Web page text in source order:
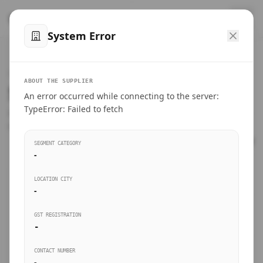
SteelMumbai
Products
Suppliers Directory.
Connect directly with wholesale distributors, traders, and
BUSINESS SEGMENT
System Error
ABOUT THE SUPPLIER
An error occurred while connecting to the server:
TypeError: Failed to fetch
SEGMENT CATEGORY
-
LOCATION CITY
-
GST REGISTRATION
-
CONTACT NUMBER